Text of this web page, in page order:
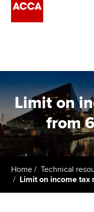
Employers
Learning providers
Members
Students
Limit on
from
Home Technical
Limit on income